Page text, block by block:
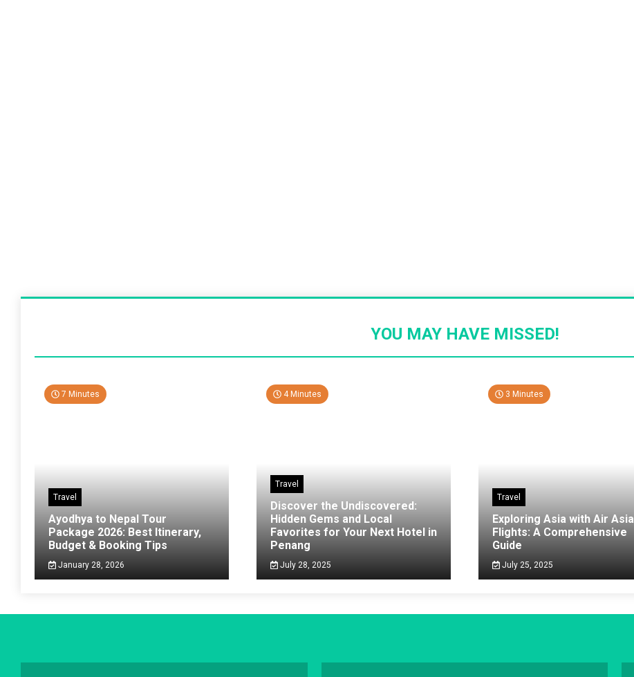
YOU MAY HAVE MISSED!
7 Minutes
Travel
Ayodhya to Nepal Tour
Package 2026: Best Itinerary,
Budget & Booking Tips
January 28, 2026
4 Minutes
Travel
Discover the Undiscovered:
Hidden Gems and Local
Favorites for Your Next Hotel in
Penang
July 28, 2025
3 Minutes
Travel
Exploring Asia with Air Asia
Flights: A Comprehensive
Guide
July 25, 2025